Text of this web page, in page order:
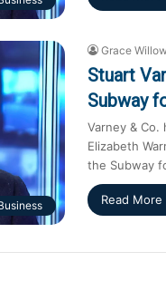
Grace Willow
Stuart
Subway
Varney &
Elizabeth
the Subway
Read More